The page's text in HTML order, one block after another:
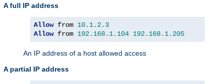
A full IP address
Allow from 10.1. 2.3
Allow from 192.168. 1.104 192.168. 1.205
An IP address of a host allowed access
A partial IP address